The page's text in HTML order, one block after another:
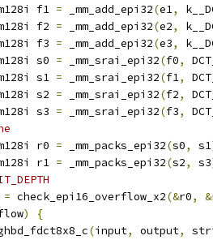
f1 = _mm_add_epi32(e1,
f2 = _mm_add_epi32(e2,
f3 = _mm_add_epi32(e3,
s0 = _mm_srai_epi32(f0,
s1 = _mm_srai_epi32(f1,
s2 = _mm_srai_epi32(f2,
s3 = _mm_srai_epi32(f3,
r0 = _mm_packs_epi32(s0, s1
r1 = _mm_packs_epi32(s2, s3
= check_epi16_overflow_x2(&r0, &
)
{
(input, output,